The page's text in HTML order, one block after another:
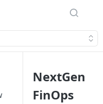
NextGen
FinOps